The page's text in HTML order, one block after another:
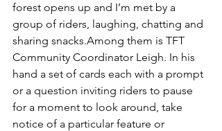
forest opens up and I’m met by a
group of riders, laughing, chatting and
sharing snacks.Among them is TFT
Community Coordinator Leigh. In his
hand a set of cards each with a prompt
or a question inviting riders to pause
for a moment to look around, take
notice of a particular feature or